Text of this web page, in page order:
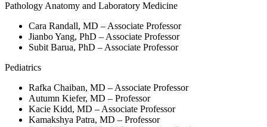
Pathology Anatomy and Laboratory Medicine
Cara Randall, MD – Associate Professor
Jianbo Yang, PhD – Associate Professor
Subit Barua, PhD – Associate Professor
Pediatrics
Rafka Chaiban, MD – Associate Professor
Autumn Kiefer, MD – Professor
Kacie Kidd, MD – Associate Professor
Kamakshya Patra, MD – Professor